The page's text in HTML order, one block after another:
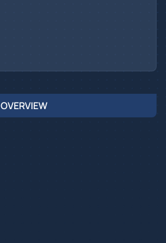
OVERVIEW